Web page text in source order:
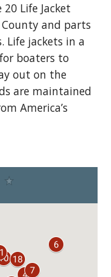
Life Jacket
and parts
Life jackets in a
boaters to
out on the
are maintained
America’s